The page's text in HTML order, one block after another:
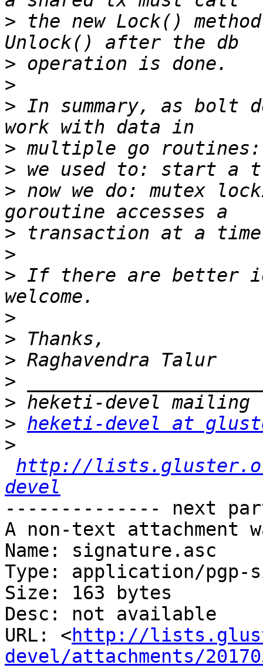
> the new Lock()
>
>
> In summary, as bolt
>
>
> now we do: mutex
>
>
> If there are better
>
>
>
>
>
> heketi-devel at
>
http://
devel
-------------- next
A non-text attachment
Name: signature.asc
Type: application/pgp-
Size: 163 bytes
Desc: not available
URL: <http://
devel/attachments/